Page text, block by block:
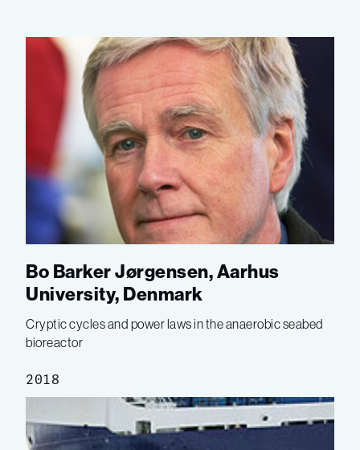
Bo Barker Jørgensen, Aarhus
University, Denmark
Cryptic cycles and power laws in the anaerobic seabed
bioreactor
2018